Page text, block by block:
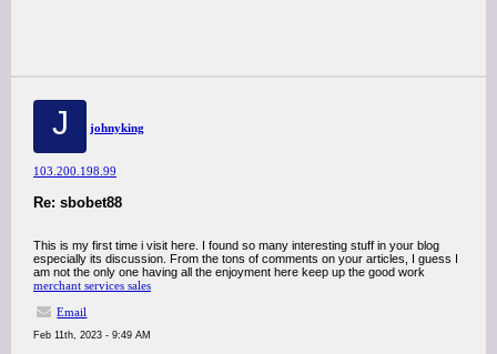
J johnyking
103.200.198.99
Re: sbobet88
This is my first time i visit here. I found so many interesting stuff in your blog
especially its discussion. From the tons of comments on your articles, I guess I
am not the only one having all the enjoyment here keep up the good work
merchant services sales
Email
Feb 11th, 2023 - 9:49 AM